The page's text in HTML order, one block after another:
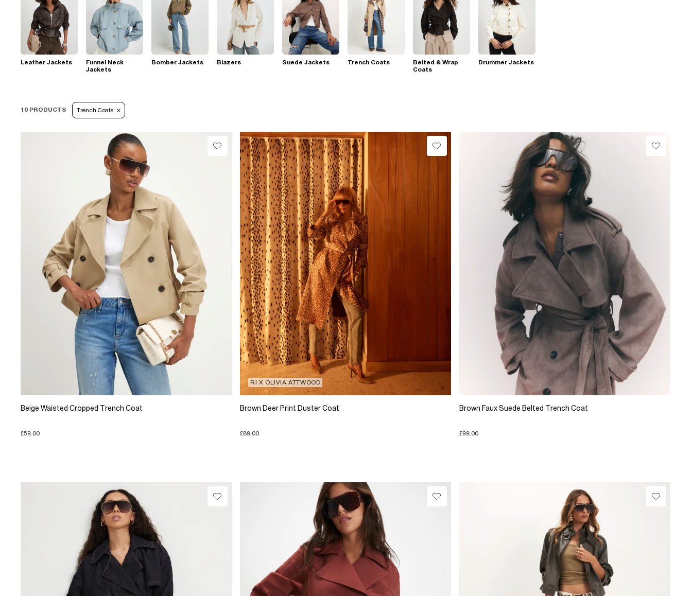
Leather Jackets
Funnel Neck
Jackets
Bomber Jackets Blazers Suede Jackets Trench Coats
Belted & Wrap
Coats
Drummer Jackets
10 PRODUCTS Trench Coats
Beige Waisted Cropped Trench Coat
£59.00
RI X OLIVIA ATTWOOD
Brown Deer Print Duster Coat
£89.00
Brown Faux Suede Belted Trench Coat
£99.00